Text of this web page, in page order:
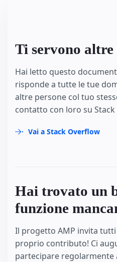
Ti servono
Hai letto questo
risponde a tutte le tue
altre persone col tuo
contatto con loro su
Vai a Stack Overflow
Hai trovato un
funzione
Il progetto AMP invita
proprio contributo! Ci
partecipare